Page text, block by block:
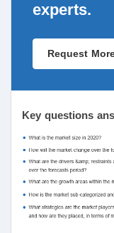
experts.
Request
Key questions